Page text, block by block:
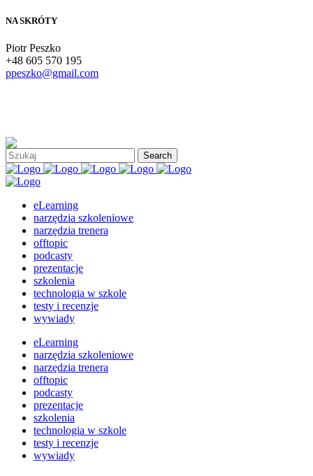
NA SKRÓTY
Piotr Peszko
+48 605 570 195
ppeszko@gmail.com
eLearning
narzędzia szkoleniowe
narzędzia trenera
offtopic
podcasty
prezentacje
szkolenia
technologia w szkole
testy i recenzje
wywiady
eLearning
narzędzia szkoleniowe
narzędzia trenera
offtopic
podcasty
prezentacje
szkolenia
technologia w szkole
testy i recenzje
wywiady